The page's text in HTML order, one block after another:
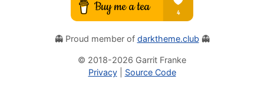
👻 Proud member of darktheme.club 👻
© 2018-2026 Garrit Franke
Privacy| Source Code